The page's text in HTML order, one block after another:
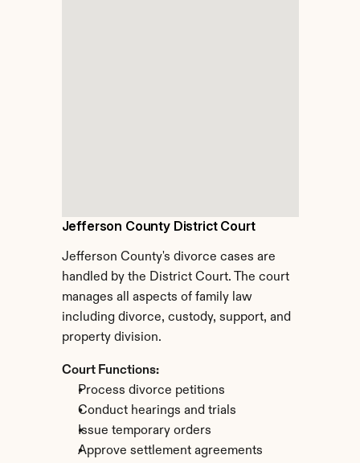
Jefferson County District Court
Jefferson County's divorce cases are
handled by the District Court. The court
manages all aspects of family law
including divorce, custody, support, and
property division.
Court Functions:
Process divorce petitions
Conduct hearings and trials
Issue temporary orders
Approve settlement agreements